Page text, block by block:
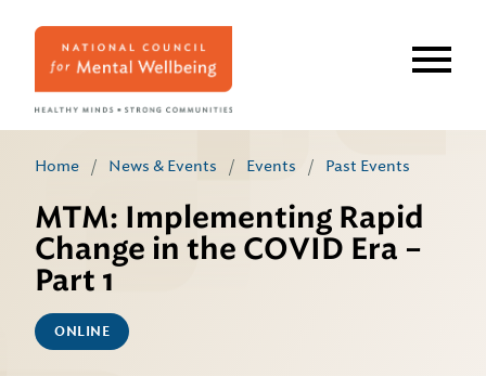
Home / News & Events / Events / Past Events
MTM: Implementing Rapid
Change in the COVID Era –
Part 1
ONLINE